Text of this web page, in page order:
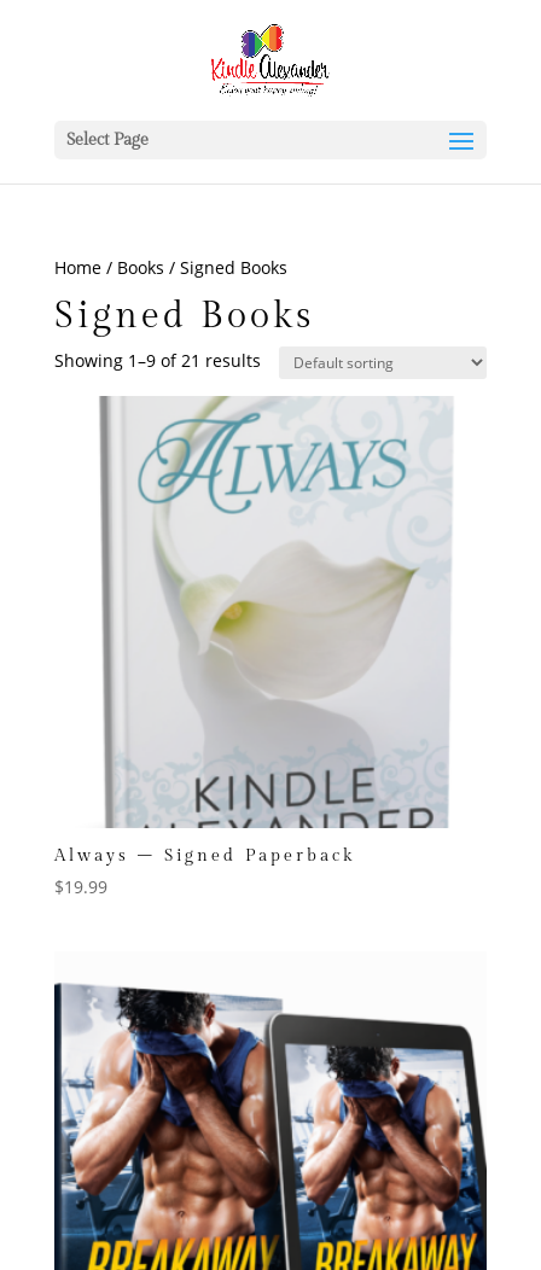
Select Page
Home/ Books / Signed Books
Signed Books
Showing 1–9 of 21 results
Always – Signed Paperback
$19.99